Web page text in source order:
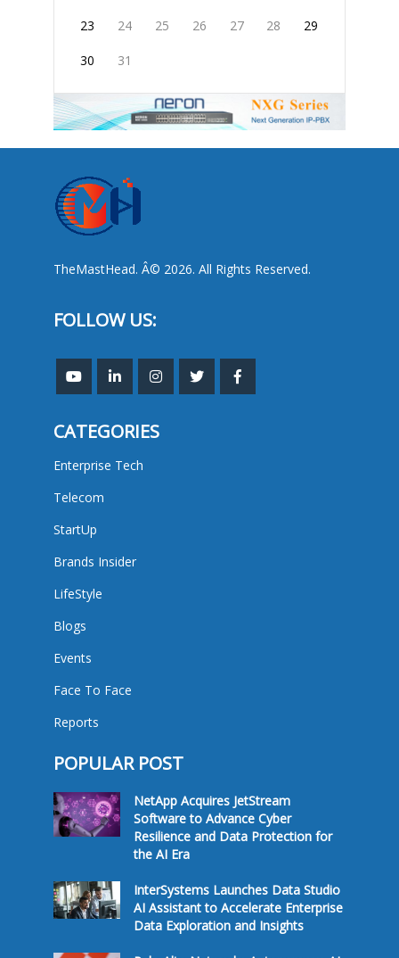
23 24 25 26 27 28 29
30 31
TheMastHead. Â© 2026. All Rights Reserved.
FOLLOW US:
CATEGORIES
Enterprise Tech
Telecom
StartUp
Brands Insider
LifeStyle
Blogs
Events
Face To Face
Reports
POPULAR POST
NetApp Acquires JetStream
Software to Advance Cyber
Resilience and Data Protection for
the AI Era
InterSystems Launches Data Studio
AI Assistant to Accelerate Enterprise
Data Exploration and Insights